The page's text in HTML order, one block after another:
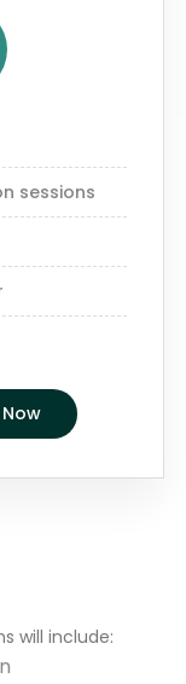
sessions
will include: